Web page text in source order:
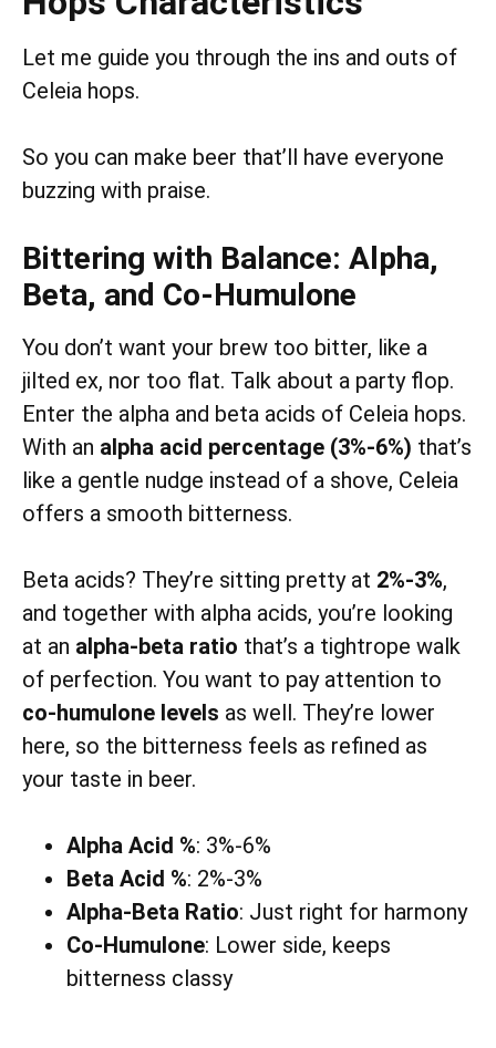
Let me guide you through the ins and outs of
Celeia hops.
So you can make beer that’ll have everyone
buzzing with praise.
Bittering with Balance: Alpha,
Beta, and Co-Humulone
You don’t want your brew too bitter, like a
jilted ex, nor too flat. Talk about a party flop.
Enter the alpha and beta acids of Celeia hops.
With an alpha acid percentage (3%-6%) that’s
like a gentle nudge instead of a shove, Celeia
offers a smooth bitterness.
Beta acids? They’re sitting pretty at 2%-3%,
and together with alpha acids, you’re looking
at an alpha-beta ratio that’s a tightrope walk
of perfection. You want to pay attention to
co-humulone levels as well. They’re lower
here, so the bitterness feels as refined as
your taste in beer.
Alpha Acid %: 3%-6%
Beta Acid %: 2%-3%
Alpha-Beta Ratio: Just right for harmony
Co-Humulone: Lower side, keeps
bitterness classy